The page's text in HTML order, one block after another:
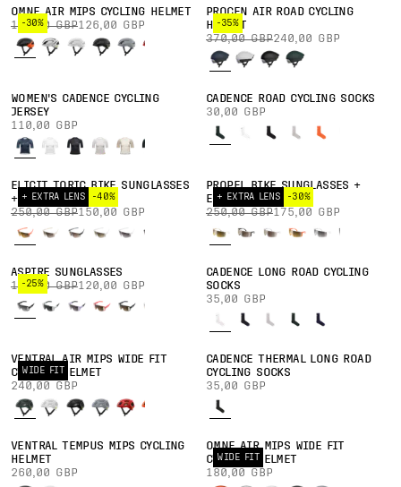
-30%
OMNE AIR MIPS CYCLING HELMET
180,00 GBP126,00 GBP -35%
PROCEN AIR ROAD CYCLING
HELMET
370,00 GBP240,00 GBP
WOMEN'S CADENCE CYCLING
JERSEY
110,00 GBP
CADENCE ROAD CYCLING SOCKS
30,00 GBP
+ EXTRA LENS -40%
ELICIT TORIC BIKE SUNGLASSES
+ EXTRA LENS
250,00 GBP150,00 GBP
+ EXTRA LENS -30%
PROPEL BIKE SUNGLASSES +
EXTRA LENS
250,00 GBP175,00 GBP
-25%
ASPIRE SUNGLASSES
160,00 GBP120,00 GBP
CADENCE LONG ROAD CYCLING
SOCKS
35,00 GBP
WIDE FIT
VENTRAL AIR MIPS WIDE FIT
CYCLING HELMET
240,00 GBP
CADENCE THERMAL LONG ROAD
CYCLING SOCKS
35,00 GBP
VENTRAL TEMPUS MIPS CYCLING
HELMET
260,00 GBP
WIDE FIT
OMNE AIR MIPS WIDE FIT
CYCLING HELMET
180,00 GBP